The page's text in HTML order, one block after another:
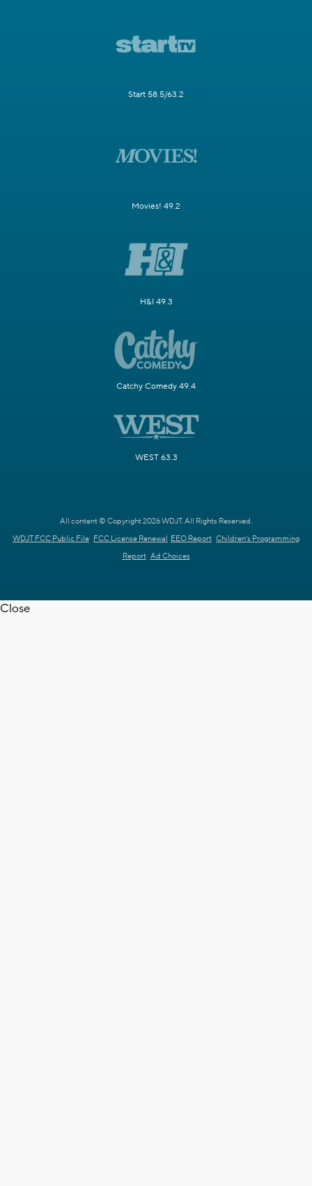
Start 58.5/63.2
Movies! 49.2
H&I 49.3
Catchy Comedy 49.4
WEST 63.3
All content © Copyright 2026 WDJT. All Rights Reserved.
WDJT FCC Public File FCC License Renewal EEO Report Children's Programming
Report Ad Choices
Close